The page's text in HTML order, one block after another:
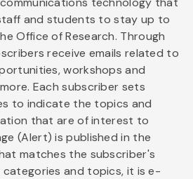
and students to stay up to
Office of Research. Through
receive emails related to
workshops and
Each subscriber sets
to indicate the topics and
that are of interest to
(Alert) is published in the
matches the subscriber's
and topics, it is e-